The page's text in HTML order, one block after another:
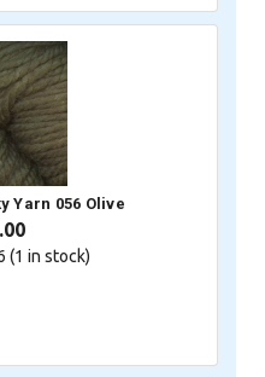
Yarn 056 Olive
(1 in stock)